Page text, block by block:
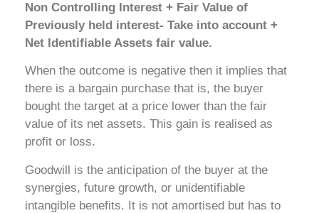
Non Controlling Interest + Fair Value of
Previously held interest- Take into account +
Net Identifiable Assets fair value.
When the outcome is negative then it implies that
there is a bargain purchase that is, the buyer
bought the target at a price lower than the fair
value of its net assets. This gain is realised as
profit or loss.
Goodwill is the anticipation of the buyer at the
synergies, future growth, or unidentifiable
intangible benefits. It is not amortised but has to